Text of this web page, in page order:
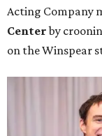
Acting Company
Centerby
on the Winspear